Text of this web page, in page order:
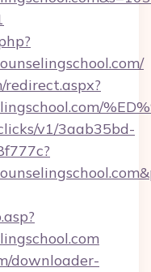
v1/3aab35bd-
downloader-